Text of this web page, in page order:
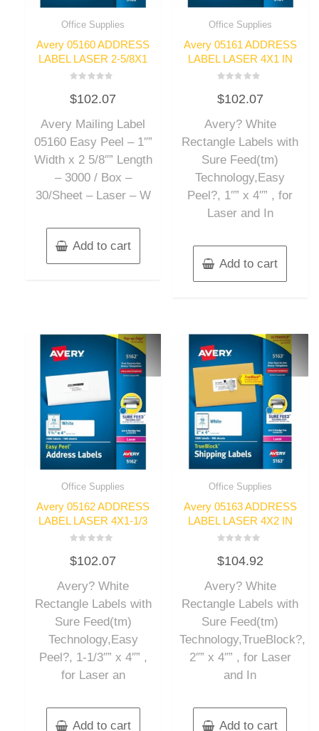
Office Supplies
Avery 05160 ADDRESS
LABEL LASER 2-5/8X1
0
out
5
$102.07
Avery Mailing Label
05160 Easy Peel – 1″”
Width x 2 5/8″” Length
– 3000 / Box –
30/Sheet – Laser – W
Add to cart
Office Supplies
Avery 05161 ADDRESS
LABEL LASER 4X1 IN
0
out
5
$102.07
Avery? White
Rectangle Labels with
Sure Feed(tm)
Technology,Easy
Peel?, 1″” x 4″” , for
Laser and In
Add to cart
Office Supplies
Avery 05162 ADDRESS
LABEL LASER 4X1-1/3
0
out
5
$102.07
Avery? White
Rectangle Labels with
Sure Feed(tm)
Technology,Easy
Peel?, 1-1/3″” x 4″” ,
for Laser an
Add to cart
Office Supplies
Avery 05163 ADDRESS
LABEL LASER 4X2 IN
0
out
5
$104.92
Avery? White
Rectangle Labels with
Sure Feed(tm)
Technology,TrueBlock?,
2″” x 4″” , for Laser
and In
Add to cart